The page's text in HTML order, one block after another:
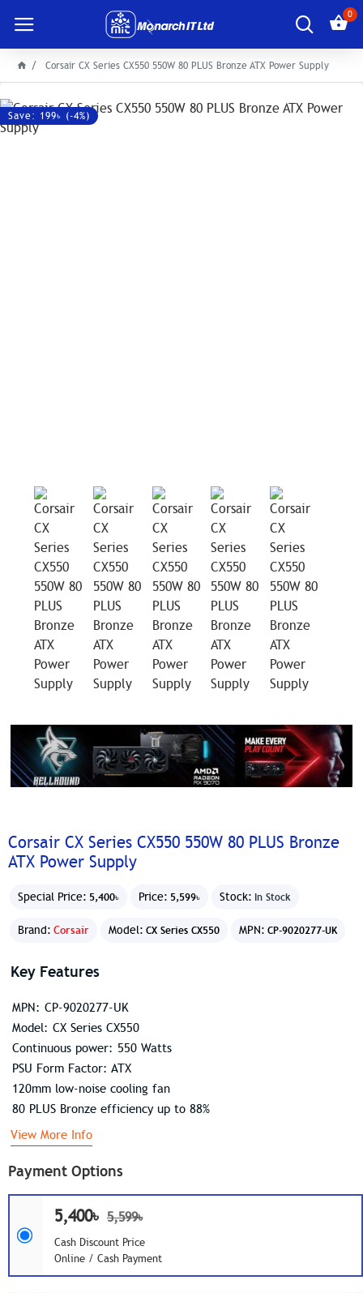
0
Corsair CX Series CX550 550W 80 PLUS Bronze ATX Power Supply
Save: 199৳ (-4%)
Corsair CX Series CX550 550W 80 PLUS Bronze
ATX Power Supply
Special Price: 5,400৳ Price: 5,599৳ Stock: In Stock
Brand: Corsair Model: CX Series CX550 MPN: CP-9020277-UK
Payment Options
5,400৳ 5,599৳
Cash Discount Price
Online / Cash Payment
Key Features
MPN: CP-9020277-UK
Model: CX Series CX550
Continuous power: 550 Watts
PSU Form Factor: ATX
120mm low-noise cooling fan
80 PLUS Bronze efficiency up to 88%
View More Info